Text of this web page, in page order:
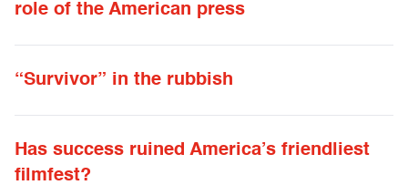
role of the American press
“Survivor” in the rubbish
Has success ruined America’s friendliest
filmfest?